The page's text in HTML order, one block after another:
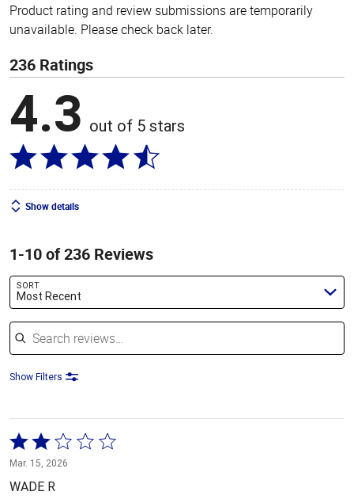
Product rating and review submissions are temporarily
unavailable. Please check back later.
236 Ratings
4.3 out of 5 stars
Show details
1-10 of 236 Reviews
SORT
Most Recent
Search reviews
Show Filters
Rated
2
out
Mar. 15, 2026
WADE R